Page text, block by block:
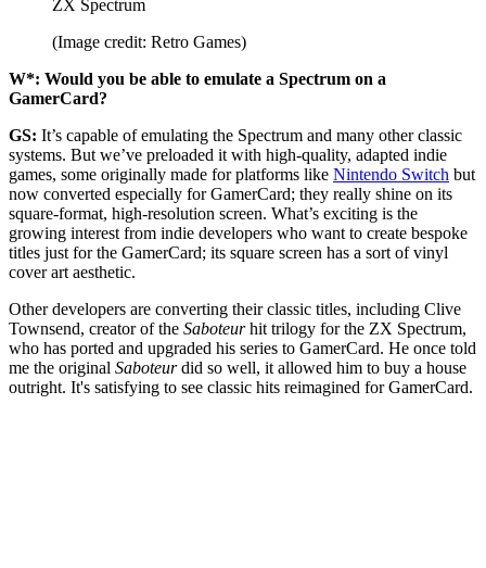
ZX Spectrum
(Image credit: Retro Games)
W*: Would you be able to emulate a Spectrum on a
GamerCard?
GS: It’s capable of emulating the Spectrum and many other classic
systems. But we’ve preloaded it with high-quality, adapted indie
games, some originally made for platforms like Nintendo Switch but
now converted especially for GamerCard; they really shine on its
square-format, high-resolution screen. What’s exciting is the
growing interest from indie developers who want to create bespoke
titles just for the GamerCard; its square screen has a sort of vinyl
cover art aesthetic.
Other developers are converting their classic titles, including Clive
Townsend, creator of the Saboteurhit trilogy for the ZX Spectrum,
who has ported and upgraded his series to GamerCard. He once told
me the original Saboteurdid so well, it allowed him to buy a house
outright. It's satisfying to see classic hits reimagined for GamerCard.